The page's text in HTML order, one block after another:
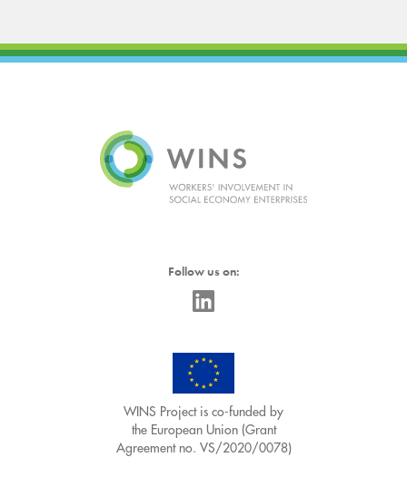
Follow us on:
WINS Project is co-funded by
the European Union (Grant
Agreement no. VS/2020/0078)